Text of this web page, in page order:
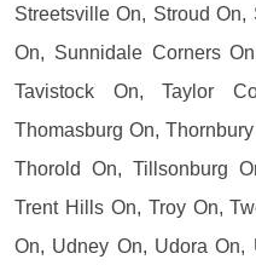
Streetsville On, Stroud
On, Sunnidale Corners
Tavistock On, Taylor
Thomasburg On,
Thorold On, Tillsonburg
Trent Hills On, Troy On,
On, Udney On, Udora